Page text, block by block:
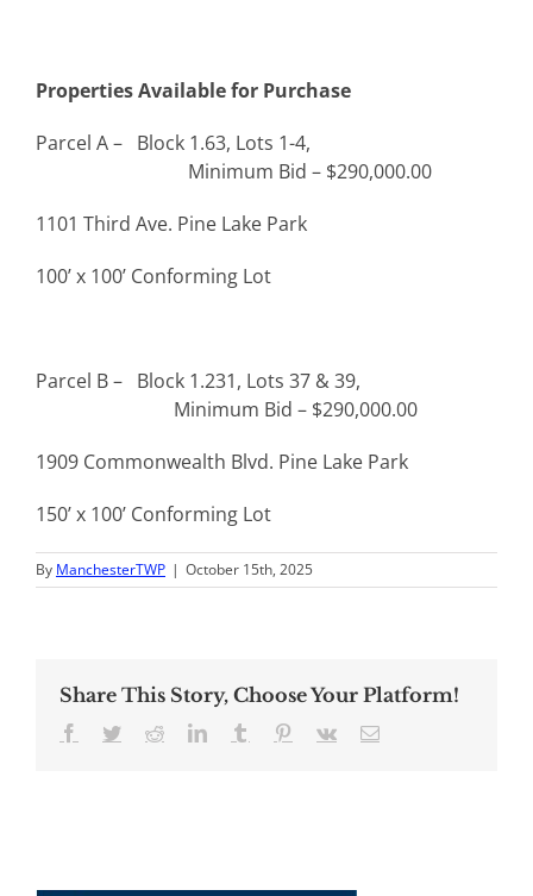
Properties Available for Purchase
Parcel A – Block 1.63, Lots 1-4,
Minimum Bid – $290,000.00
1101 Third Ave. Pine Lake Park
100’ x 100’ Conforming Lot
Parcel B – Block 1.231, Lots 37 & 39,
Minimum Bid – $290,000.00
1909 Commonwealth Blvd. Pine Lake Park
150’ x 100’ Conforming Lot
By ManchesterTWP | October 15th, 2025
Share This Story, Choose Your Platform!
Facebook
TwitterRedditLinkedInTumblr Pinterest
Vk Email